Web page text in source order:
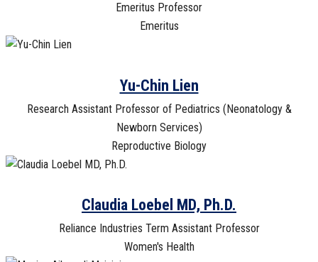
Emeritus Professor
Emeritus
Yu-Chin Lien
Research Assistant Professor of Pediatrics (Neonatology &
Newborn Services)
Reproductive Biology
Claudia Loebel MD, Ph.D.
Reliance Industries Term Assistant Professor
Women's Health